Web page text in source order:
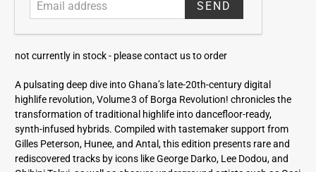
d
r
e
s
s
not currently in stock - please contact us to order
A pulsating deep dive into Ghana’s late‑20th-century digital
highlife revolution, Volume 3 of Borga Revolution! chronicles the
transformation of traditional highlife into dancefloor-ready,
synth‑infused hybrids. Compiled with tastemaker support from
Gilles Peterson, Hunee, and Antal, this edition presents rare and
rediscovered tracks by icons like George Darko, Lee Dodou, and